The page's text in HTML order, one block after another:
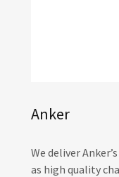
Anker
We deliver
as high quality